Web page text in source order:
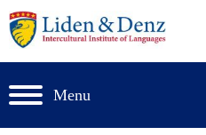
Menu